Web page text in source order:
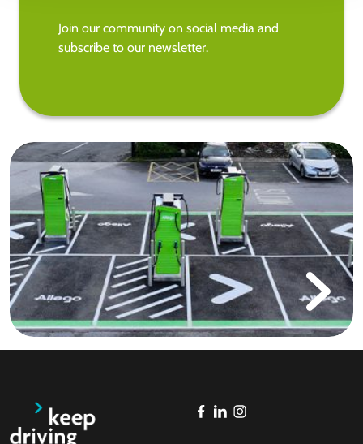
Join our community on social media and
subscribe to our newsletter.